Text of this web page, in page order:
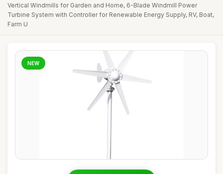
Vertical Windmills for Garden and Home, 6-Blade Windmill Power
Turbine System with Controller for Renewable Energy Supply, RV, Boat,
Farm U
NEW